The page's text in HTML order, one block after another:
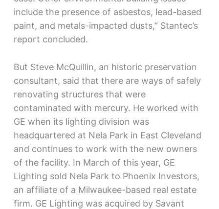
include the presence of asbestos, lead-based
paint, and metals-impacted dusts,” Stantec’s
report concluded.
But Steve McQuillin, an historic preservation
consultant, said that there are ways of safely
renovating structures that were
contaminated with mercury. He worked with
GE when its lighting division was
headquartered at Nela Park in East Cleveland
and continues to work with the new owners
of the facility. In March of this year, GE
Lighting sold Nela Park to Phoenix Investors,
an affiliate of a Milwaukee-based real estate
firm. GE Lighting was acquired by Savant